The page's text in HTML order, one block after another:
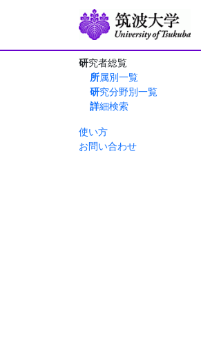
研究者総覧
所属別一覧
研究分野別一覧
詳細検索
使い方
お問い合わせ